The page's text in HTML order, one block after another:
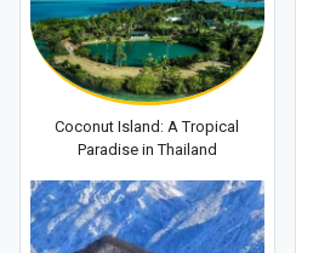
Coconut Island: A Tropical
Paradise in Thailand